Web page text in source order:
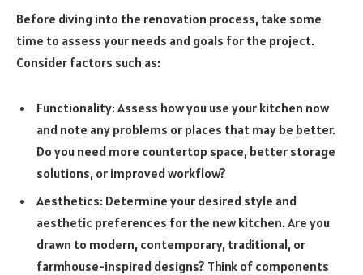
Before diving into the renovation process, take some
time to assess your needs and goals for the project.
Consider factors such as:
Functionality: Assess how you use your kitchen now
and note any problems or places that may be better.
Do you need more countertop space, better storage
solutions, or improved workflow?
Aesthetics: Determine your desired style and
aesthetic preferences for the new kitchen. Are you
drawn to modern, contemporary, traditional, or
farmhouse-inspired designs? Think of components